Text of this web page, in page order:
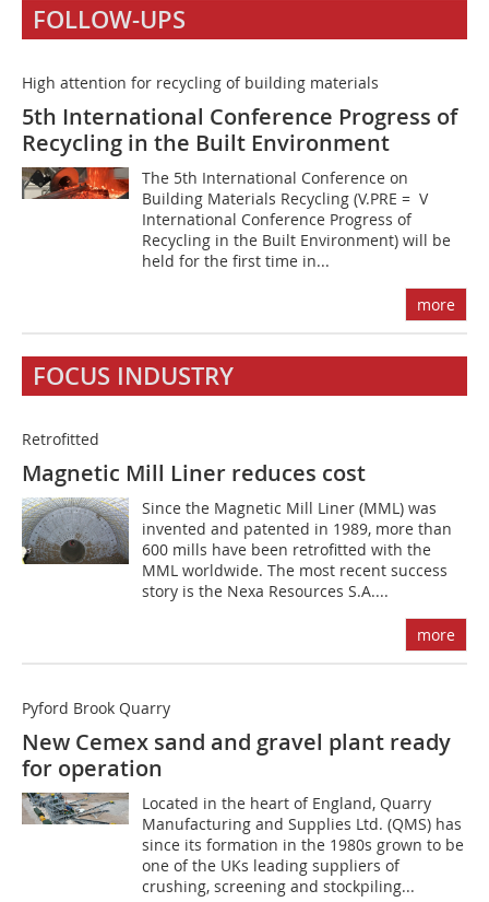
FOLLOW-UPS
High attention for recycling of building materials
5th International Conference Progress of
Recycling in the Built Environment
The 5th International Conference on
Building Materials Recycling (V.PRE = V
International Conference Progress of
Recycling in the Built Environment) will be
held for the first time in...
more
FOCUS INDUSTRY
Retrofitted
Magnetic Mill Liner reduces cost
Since the Magnetic Mill Liner (MML) was
invented and patented in 1989, more than
600 mills have been retrofitted with the
MML worldwide. The most recent success
story is the Nexa Resources S.A....
more
Pyford Brook Quarry
New Cemex sand and gravel plant ready
for operation
Located in the heart of England, Quarry
Manufacturing and Supplies Ltd. (QMS) has
since its formation in the 1980s grown to be
one of the UKs leading suppliers of
crushing, screening and stockpiling...